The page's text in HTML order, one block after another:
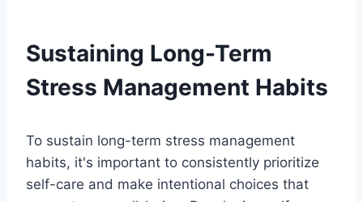
Sustaining Long-Term
Stress Management Habits
To sustain long-term stress management
habits, it's important to consistently prioritize
self-care and make intentional choices that